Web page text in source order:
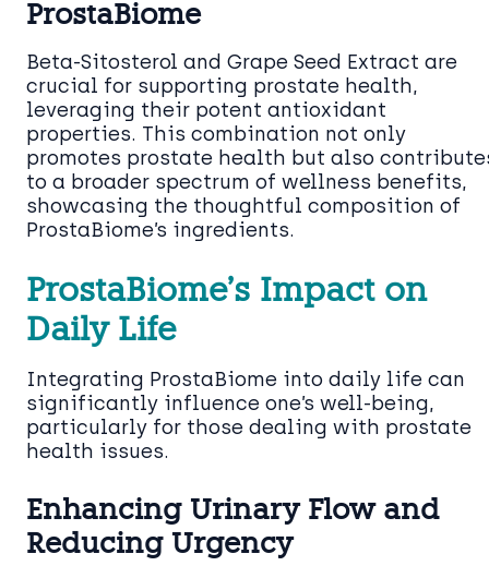
ProstaBiome
Beta-Sitosterol and Grape Seed Extract are
crucial for supporting prostate health,
leveraging their potent antioxidant
properties. This combination not only
promotes prostate health but also
to a broader spectrum of wellness benefits,
showcasing the thoughtful composition of
ProstaBiome’s ingredients.
ProstaBiome’s Impact on
Daily Life
Integrating ProstaBiome into daily life can
significantly influence one’s well-being,
particularly for those dealing with prostate
health issues.
Enhancing Urinary Flow and
Reducing Urgency